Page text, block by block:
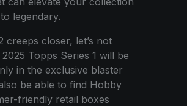
legendary.
creeps closer, let’s not
Topps Series 1 will be
in the exclusive blaster
be able to find Hobby
friendly retail boxes